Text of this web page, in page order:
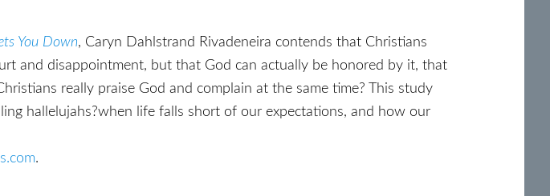
You Down, Caryn Dahlstrand Rivadeneira contends that Christians
and disappointment, but that God can actually be honored by it, that
really praise God and complain at the same time? This study
hallelujahs?when life falls short of our expectations, and how our
.